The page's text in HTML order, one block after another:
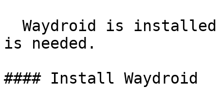
is needed.
#### Install Waydroid